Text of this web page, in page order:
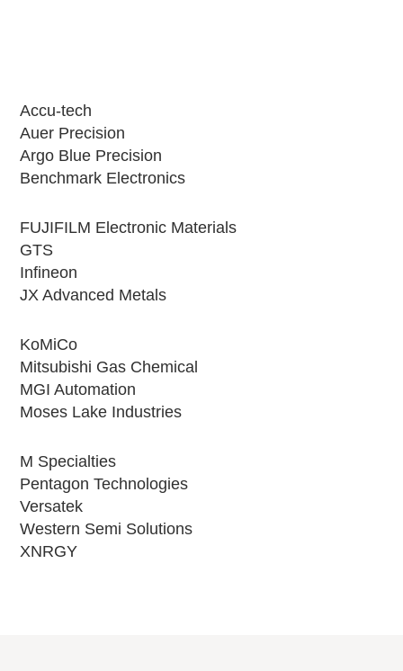
Accu-tech
Auer Precision
Argo Blue Precision
Benchmark Electronics
FUJIFILM Electronic Materials
GTS
Infineon
JX Advanced Metals
KoMiCo
Mitsubishi Gas Chemical
MGI Automation
Moses Lake Industries
M Specialties
Pentagon Technologies
Versatek
Western Semi Solutions
XNRGY